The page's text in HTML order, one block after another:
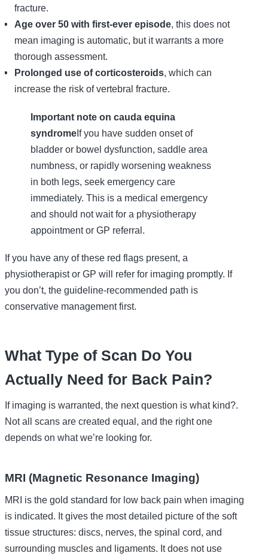
fracture.
Age over 50 with first-ever episode, this does not
mean imaging is automatic, but it warrants a more
thorough assessment.
Prolonged use of corticosteroids, which can
increase the risk of vertebral fracture.
Important note on cauda equina
syndromeIf you have sudden onset of
bladder or bowel dysfunction, saddle area
numbness, or rapidly worsening weakness
in both legs, seek emergency care
immediately. This is a medical emergency
and should not wait for a physiotherapy
appointment or GP referral.
If you have any of these red flags present, a
physiotherapist or GP will refer for imaging promptly. If
you don’t, the guideline-recommended path is
conservative management first.
What Type of Scan Do You
Actually Need for Back Pain?
If imaging is warranted, the next question is what kind?.
Not all scans are created equal, and the right one
depends on what we’re looking for.
MRI (Magnetic Resonance Imaging)
MRI is the gold standard for low back pain when imaging
is indicated. It gives the most detailed picture of the soft
tissue structures: discs, nerves, the spinal cord, and
surrounding muscles and ligaments. It does not use